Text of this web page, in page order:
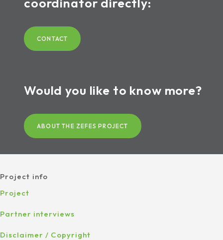
CONTACT
Would you like to know more?
ABOUT THE ZEFES PROJECT
Project info
Project
Partner interviews
Disclaimer / Copyright